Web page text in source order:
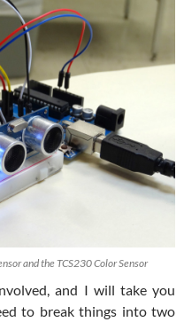
and the TCS230 Color Sensor
and I will take you
to break things into two